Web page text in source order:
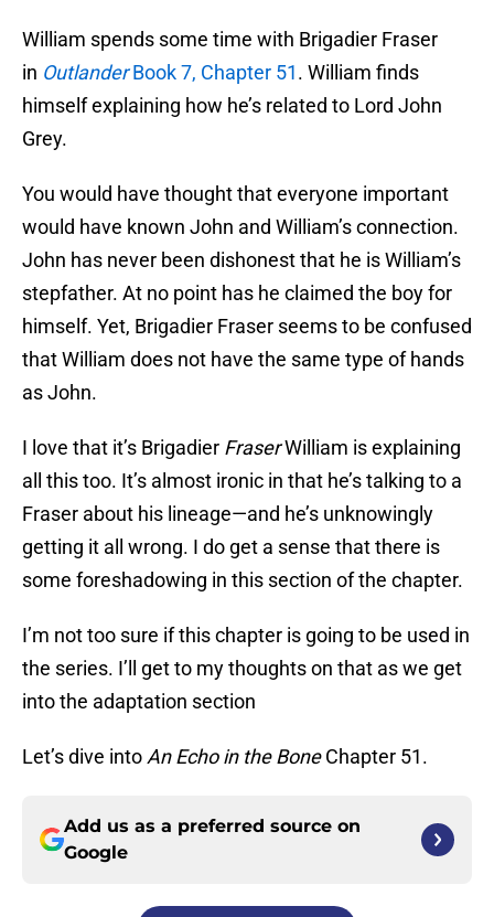
William spends some time with Brigadier Fraser
in OutlanderBook 7, Chapter 51. William finds
himself explaining how he’s related to Lord John
Grey.
You would have thought that everyone important
would have known John and William’s connection.
John has never been dishonest that he is William’s
stepfather. At no point has he claimed the boy for
himself. Yet, Brigadier Fraser seems to be confused
that William does not have the same type of hands
as John.
I love that it’s Brigadier FraserWilliam is explaining
all this too. It’s almost ironic in that he’s talking to a
Fraser about his lineage—and he’s unknowingly
getting it all wrong. I do get a sense that there is
some foreshadowing in this section of the chapter.
I’m not too sure if this chapter is going to be used in
the series. I’ll get to my thoughts on that as we get
into the adaptation section
Let’s dive into An Echo in the BoneChapter 51.
Add us as a preferred source on
Google